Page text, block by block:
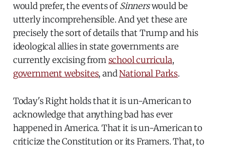
would prefer, the events ofSinnerswould be
utterly incomprehensible. And yet these are
precisely the sort of details that Trump and his
ideological allies in state governments are
currently excising fromschool curricula,
government websites, andNational Parks.
Today's Right holds that it is un-American to
acknowledge that anything bad has ever
happened in America. That it is un-American to
criticize the Constitution or its Framers. That, to